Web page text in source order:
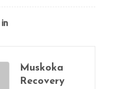
Muskoka
Recovery